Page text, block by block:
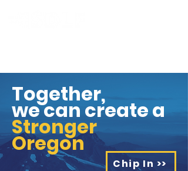
Together,
we can create a
Stronger
Oregon
Chip In >>